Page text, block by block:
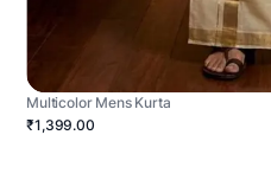
Multicolor Mens Kurta
₹1,399.00